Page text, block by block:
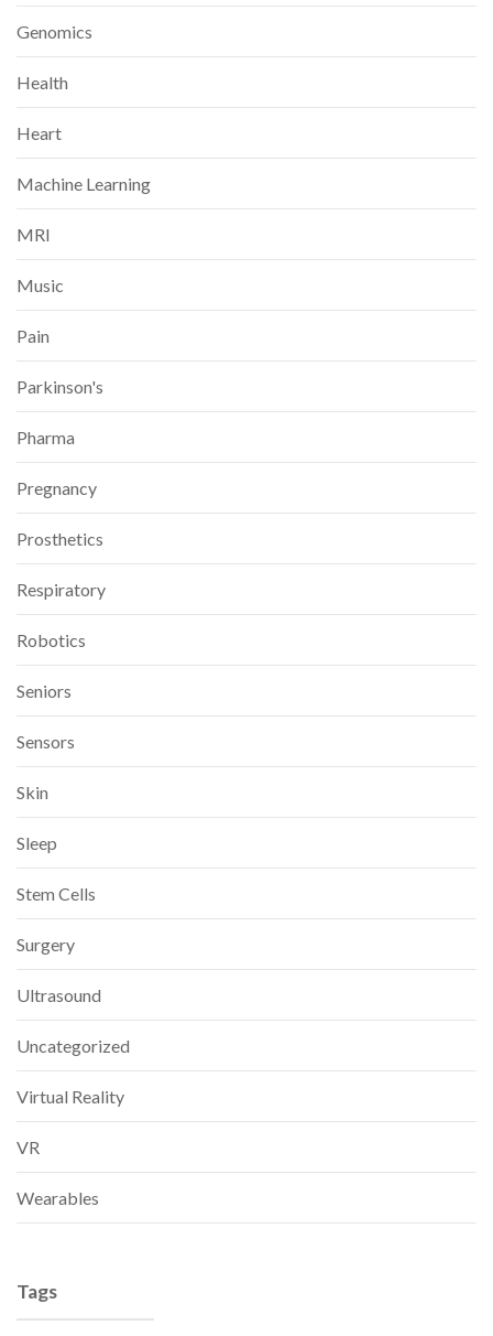
Genomics
Health
Heart
Machine Learning
MRI
Music
Pain
Parkinson's
Pharma
Pregnancy
Prosthetics
Respiratory
Robotics
Seniors
Sensors
Skin
Sleep
Stem Cells
Surgery
Ultrasound
Uncategorized
Virtual Reality
VR
Wearables
Tags